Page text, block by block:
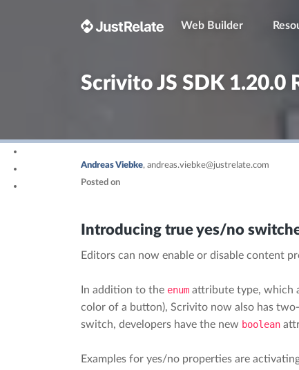
Web Builder
Scrivito JS SDK 1.20.0
Andreas Viebke, andreas.viebke@justrelate.com
Posted on
Introducing true yes/no
Editors can now enable or disable content
In addition to the enum attribute type, which
color of a button), Scrivito now also has
switch, developers have the new boolean
Examples for yes/no properties are